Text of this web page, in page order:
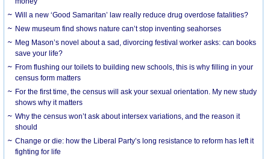
Will a new ‘Good Samaritan’ law really reduce drug overdose fatalities?
New museum find shows nature can’t stop inventing seahorses
Meg Mason’s novel about a sad, divorcing festival worker asks: can books
save your life?
From flushing our toilets to building new schools, this is why filling in your
census form matters
For the first time, the census will ask your sexual orientation. My new study
shows why it matters
Why the census won’t ask about intersex variations, and the reason it
should
Change or die: how the Liberal Party’s long resistance to reform has left it
fighting for life